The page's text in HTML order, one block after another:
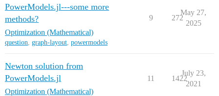
PowerModels.jl---some more
methods?
Optimization (Mathematical)
question, graph-layout, powermodels
9 272
May 27,
2025
Newton solution from
PowerModels.jl
Optimization (Mathematical)
11 1422
July 23,
2021